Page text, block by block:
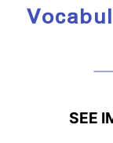
SEE